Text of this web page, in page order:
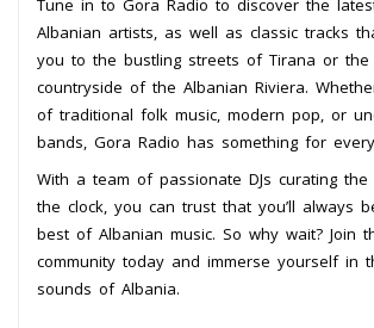
Albanian artists, as well as classic tracks
you to the bustling streets of Tirana or the
countryside of the Albanian Riviera.
of traditional folk music, modern pop, or
bands, Gora Radio has something for
With a team of passionate DJs curating
the clock, you can trust that you’ll always
best of Albanian music. So why wait? Join
community today and immerse yourself in
sounds of Albania.